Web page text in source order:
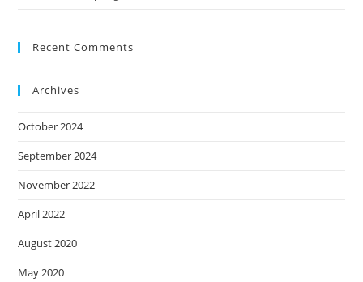
Recent Comments
Archives
October 2024
September 2024
November 2022
April 2022
August 2020
May 2020